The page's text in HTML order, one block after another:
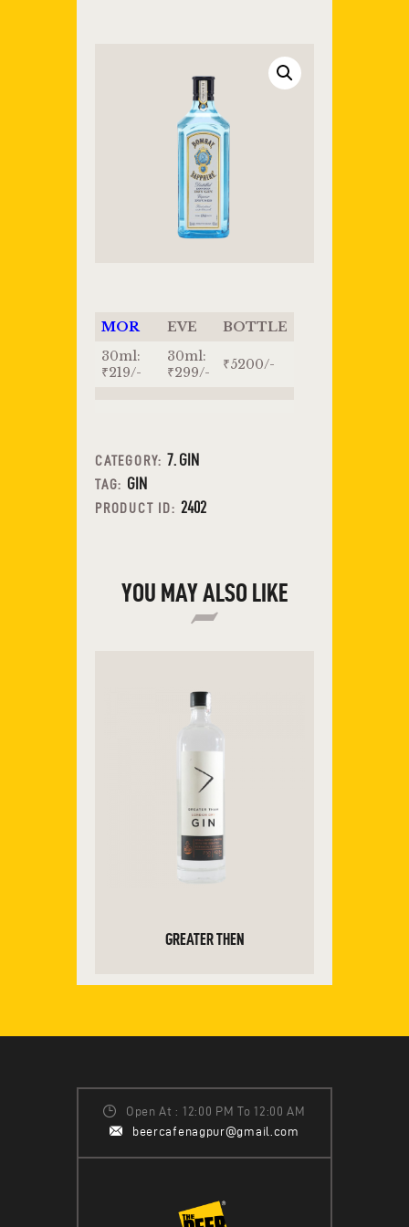
MOR EVE
BOTTLE
30ml:
₹219/-
30ml:
₹299/-
₹5200/-
CATEGORY: 7. GIN
TAG: GIN
PRODUCT ID: 2402
YOU MAY ALSO LIKE
GREATER THEN
Open At : 12:00 PM To 12:00 AM
beercafenagpur@gmail.com